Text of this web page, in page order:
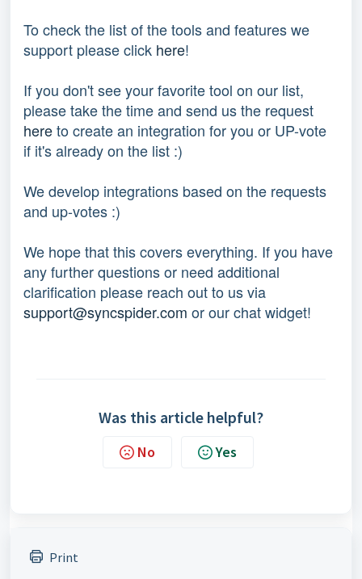
To check the list of the tools and features we
support please click here!
If you don't see your favorite tool on our list,
please take the time and send us the request
here to create an integration for you or UP-vote
if it's already on the list :)
We develop integrations based on the requests
and up-votes :)
We hope that this covers everything. If you have
any further questions or need additional
clarification please reach out to us via
support@syncspider.com or our chat widget!
Was this article helpful?
No Yes
Print